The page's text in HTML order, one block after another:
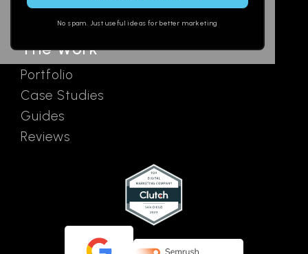
No spam. Just useful ideas for better marketing
Ads
The Work
Portfolio
Case Studies
Guides
Reviews